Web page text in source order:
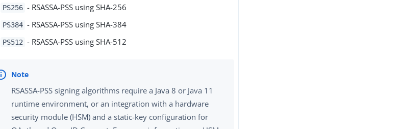
PS256 - RSASSA-PSS using SHA-256
PS384 - RSASSA-PSS using SHA-384
PS512 - RSASSA-PSS using SHA-512
RSASSA-PSS signing algorithms require a Java 8 or Java 11
runtime environment, or an integration with a hardware
security module (HSM) and a static-key configuration for